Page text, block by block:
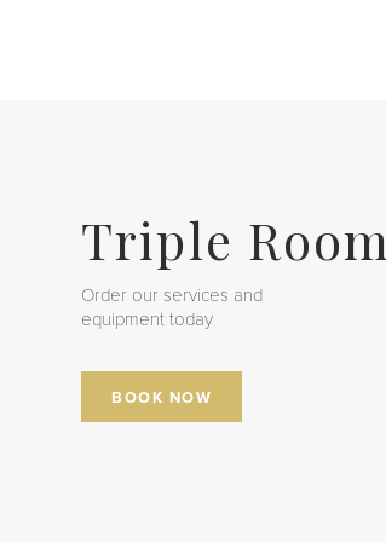
Triple
Order our services and
equipment today
BOOK NOW